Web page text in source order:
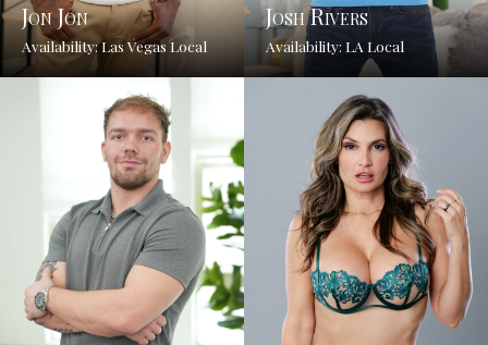
Jon Jon
Availability: Las Vegas Local
Josh Rivers
Availability: LA Local